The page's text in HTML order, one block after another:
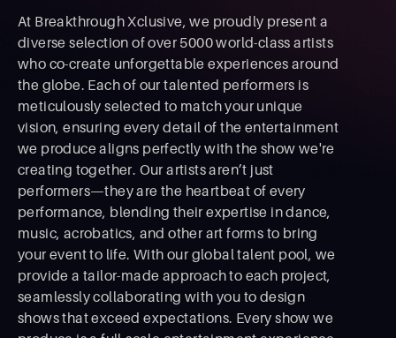
At Breakthrough Xclusive, we proudly present a
diverse selection of over 5000 world-class artists
who co-create unforgettable experiences around
the globe. Each of our talented performers is
meticulously selected to match your unique
vision, ensuring every detail of the entertainment
we produce aligns perfectly with the show we're
creating together. Our artists aren’t just
performers—they are the heartbeat of every
performance, blending their expertise in dance,
music, acrobatics, and other art forms to bring
your event to life. With our global talent pool, we
provide a tailor-made approach to each project,
seamlessly collaborating with you to design
shows that exceed expectations. Every show we